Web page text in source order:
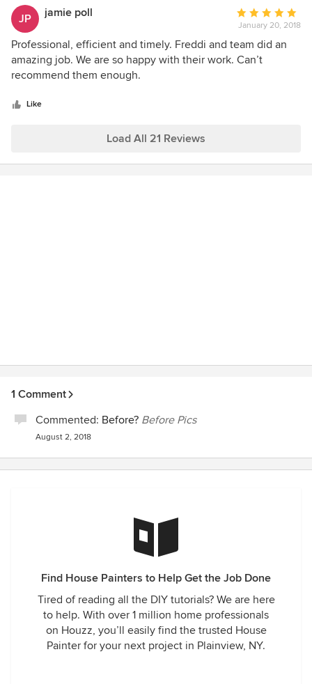
Apple Painting.
JP jamie poll
Average
rating:
5
out
January 20, 2018
Professional, efficient and timely. Freddi and team did an
amazing job. We are so happy with their work. Can’t
recommend them enough.
Like
Load All 21 Reviews
1 Comment
Commented: Before? Before Pics
August 2, 2018
Find House Painters to Help Get the Job Done
Tired of reading all the DIY tutorials? We are here
to help. With over 1 million home professionals
on Houzz, you’ll easily find the trusted House
Painter for your next project in Plainview, NY.